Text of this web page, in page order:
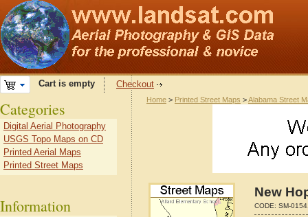
Cart is empty Checkout
Home > Printed Street Maps >Alabama Street
New
CODE: SM-
Categories
Digital Aerial Photography
USGS Topo Maps on CD
Printed Aerial Maps
Printed Street Maps
Information